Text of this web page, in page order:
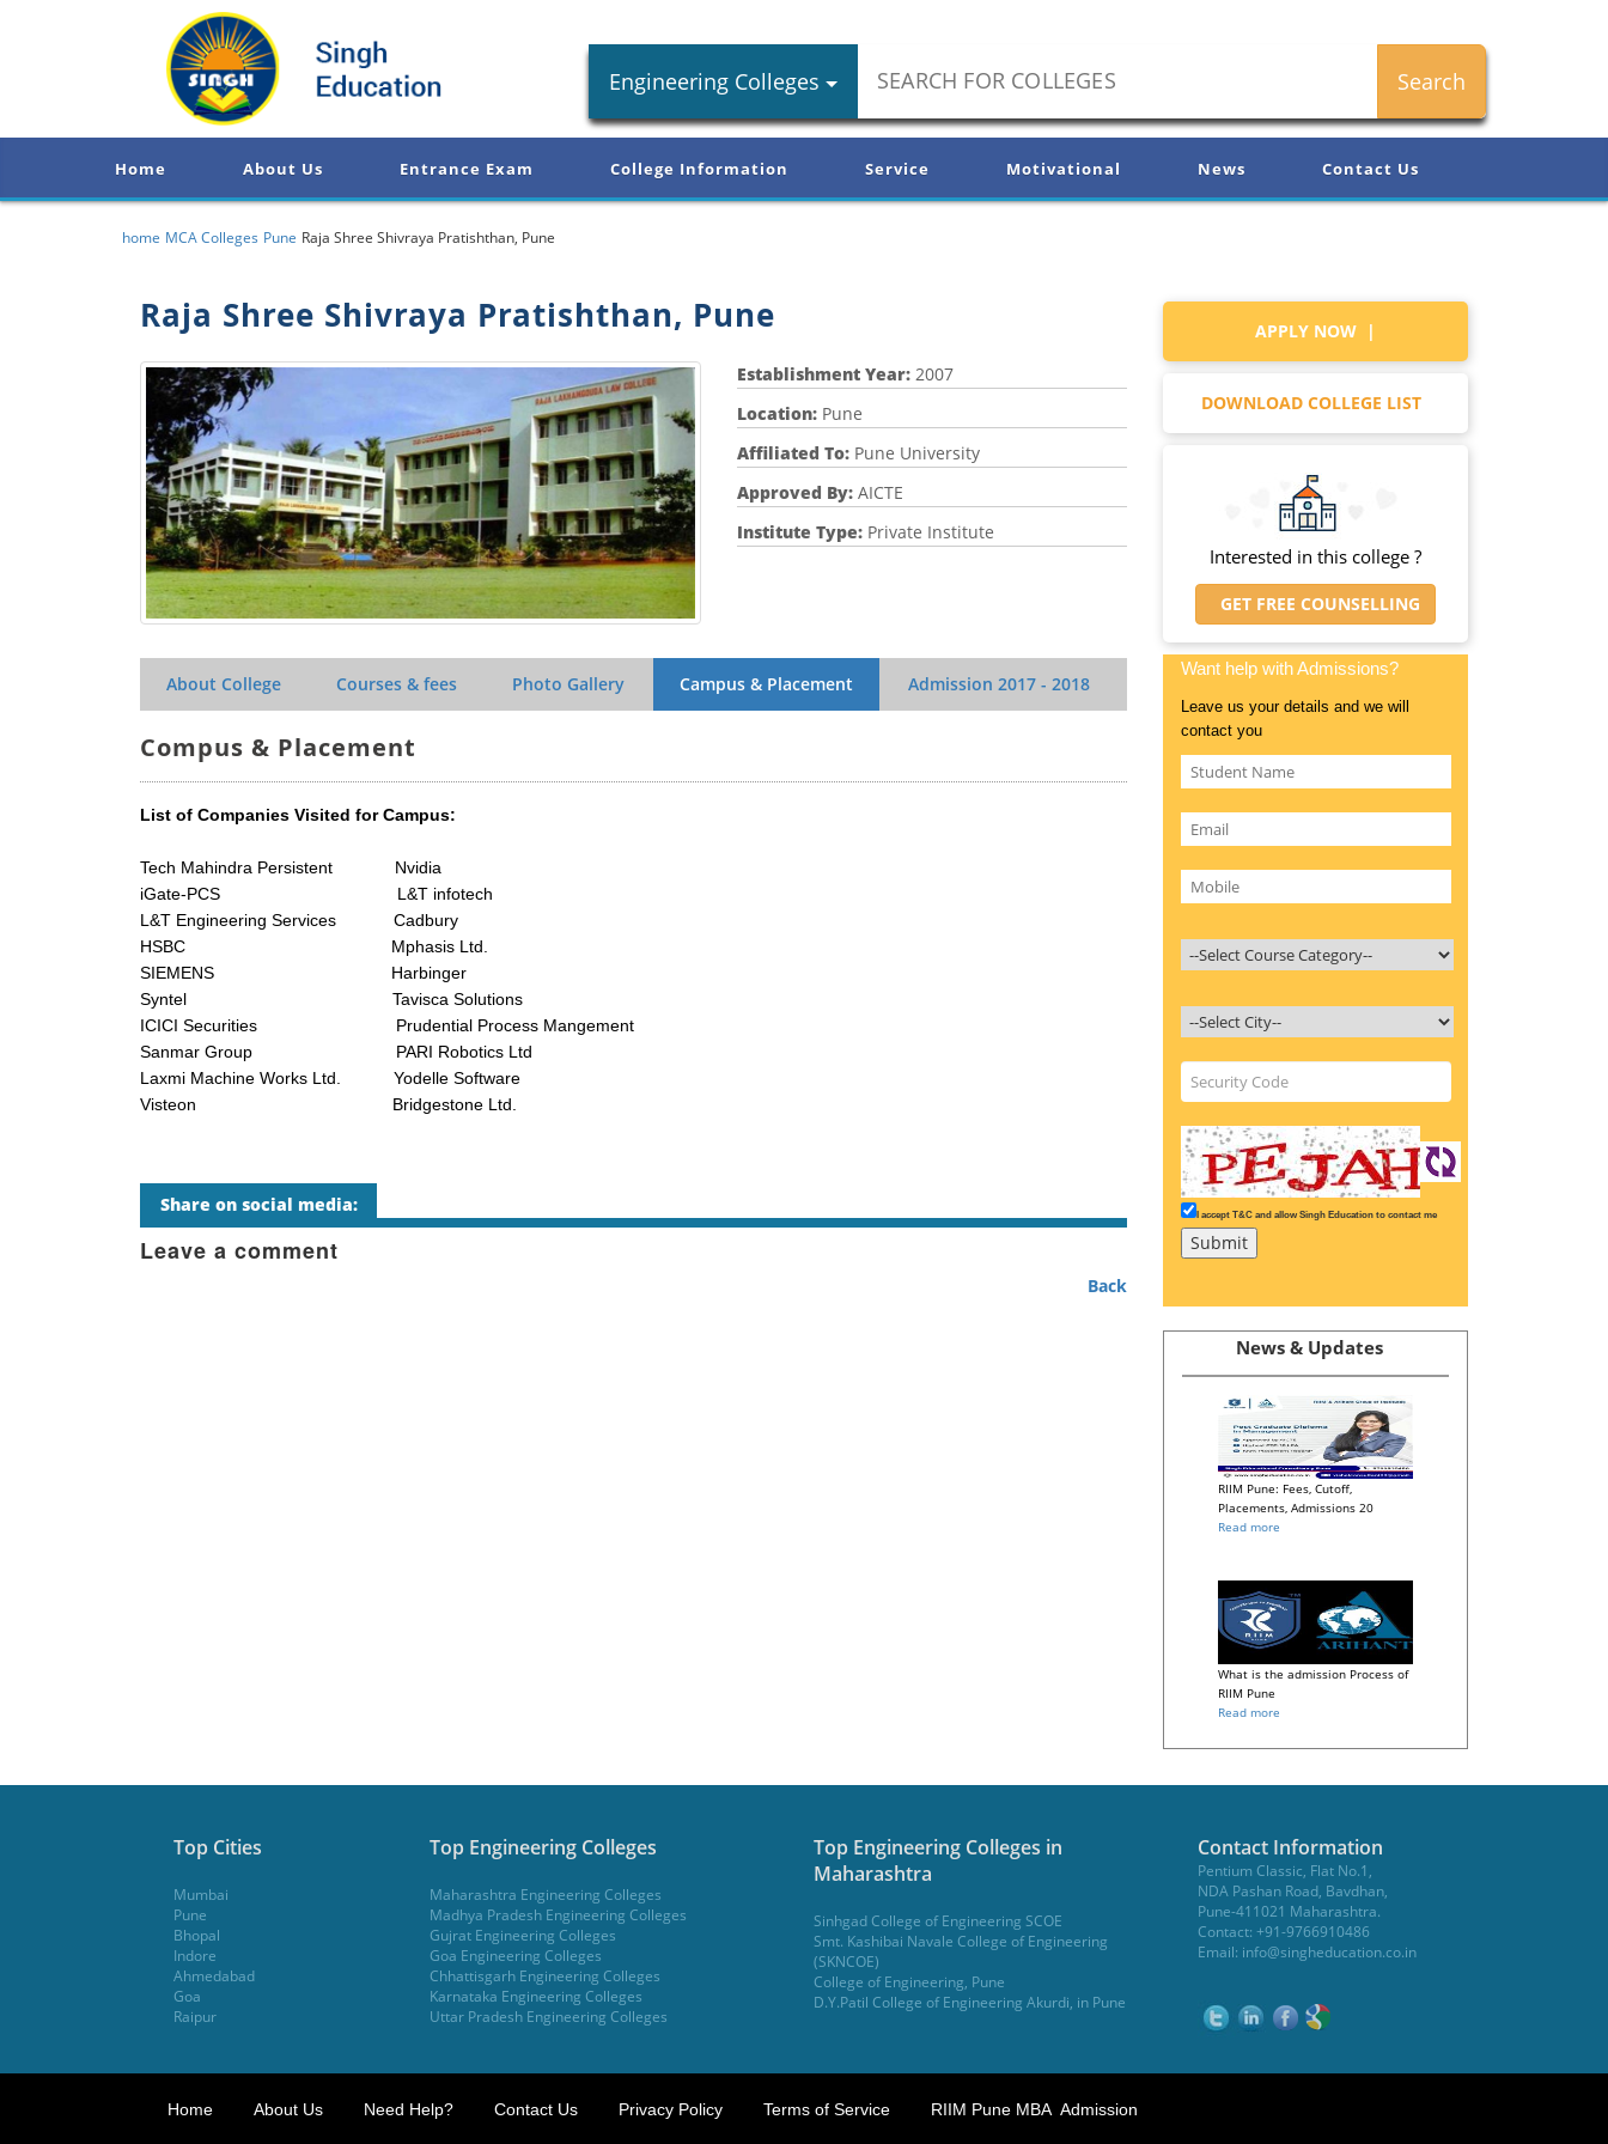
Engineering Colleges
Home About Us Entrance Exam College Information Service Motivational News Contact Us
home MCA Colleges Pune Raja Shree Shivraya Pratishthan, Pune
Raja Shree Shivraya Pratishthan, Pune
Establishment Year: 2007
Location: Pune
Affiliated To: Pune University
Approved By: AICTE
Institute Type: Private Institute
About College Courses & fees Photo Gallery Campus & Placement Admission 2017 - 2018
Compus & Placement
List of Companies Visited for Campus:
Tech Mahindra Persistent Nvidia
iGate-PCS L&T infotech
L&T Engineering Services Cadbury
HSBC Mphasis Ltd.
SIEMENS Harbinger
Syntel Tavisca Solutions
ICICI Securities Prudential Process Mangement
Sanmar Group PARI Robotics Ltd
Laxmi Machine Works Ltd. Yodelle Software
Visteon Bridgestone Ltd.
Share on social media:
Leave a comment
Back
APPLY NOW |
DOWNLOAD COLLEGE LIST
Interested in this college ?
GET FREE COUNSELLING
Want help with Admissions?
Leave us your details and we will
contact you
I accept T&C and allow Singh Education to contact me
News & Updates
RIIM Pune: Fees, Cutoff,
Placements, Admissions 20
Read more
What is the admission Process of
RIIM Pune
Read more
Top Cities
Mumbai
Pune
Bhopal
Indore
Ahmedabad
Goa
Raipur
Top Engineering Colleges
Maharashtra Engineering Colleges
Madhya Pradesh Engineering Colleges
Gujrat Engineering Colleges
Goa Engineering Colleges
Chhattisgarh Engineering Colleges
Karnataka Engineering Colleges
Uttar Pradesh Engineering Colleges
Top Engineering Colleges in
Maharashtra
Sinhgad College of Engineering SCOE
Smt. Kashibai Navale College of Engineering
(SKNCOE)
College of Engineering, Pune
D.Y.Patil College of Engineering Akurdi, in Pune
Contact Information
Pentium Classic, Flat No.1,
NDA Pashan Road, Bavdhan,
Pune-411021 Maharashtra.
Contact: +91-9766910486
Email: info@singheducation.co.in
Home About Us Need Help? Contact Us Privacy Policy Terms of Service RIIM Pune MBA Admission